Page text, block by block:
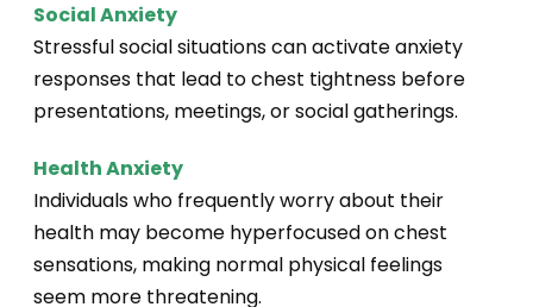
Social Anxiety
Stressful social situations can activate anxiety
responses that lead to chest tightness before
presentations, meetings, or social gatherings.
Health Anxiety
Individuals who frequently worry about their
health may become hyperfocused on chest
sensations, making normal physical feelings
seem more threatening.